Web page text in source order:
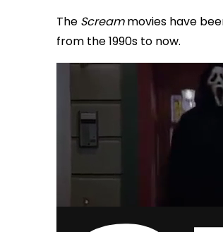
The Screammovies have
from the 1990s to now.